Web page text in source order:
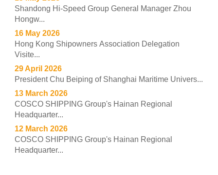
Shandong Hi-Speed Group General Manager Zhou
Hongw...
16 May 2026
Hong Kong Shipowners Association Delegation
Visite...
29 April 2026
President Chu Beiping of Shanghai Maritime Univers...
13 March 2026
COSCO SHIPPING Group's Hainan Regional
Headquarter...
12 March 2026
COSCO SHIPPING Group's Hainan Regional
Headquarter...